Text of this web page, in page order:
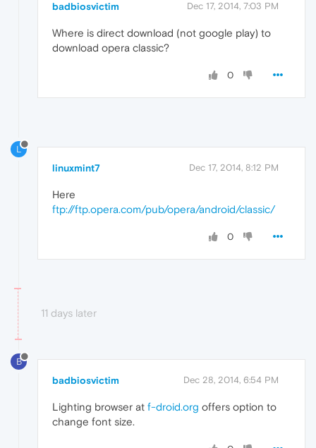
badbiosvictim Dec 17, 2014, 7:03 PM
Where is direct download (not google play) to
download opera classic?
0
L
linuxmint7 Dec 17, 2014, 8:12 PM
Here
ftp://ftp.opera.com/pub/opera/android/classic/
0
11 days later
B
badbiosvictim Dec 28, 2014, 6:54 PM
Lighting browser at f-droid.org offers option to
change font size.